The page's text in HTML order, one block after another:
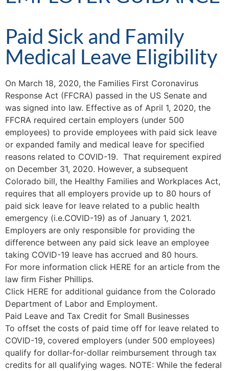
Paid Sick and Family
Medical Leave Eligibility
On March 18, 2020, the Families First Coronavirus
Response Act (FFCRA) passed in the US Senate and
was signed into law. Effective as of April 1, 2020, the
FFCRA required certain employers (under 500
employees) to provide employees with paid sick leave
or expanded family and medical leave for specified
reasons related to COVID-19. That requirement expired
on December 31, 2020. However, a subsequent
Colorado bill, the Healthy Families and Workplaces Act,
requires that all employers provide up to 80 hours of
paid sick leave for leave related to a public health
emergency (i.e.COVID-19) as of January 1, 2021.
Employers are only responsible for providing the
difference between any paid sick leave an employee
taking COVID-19 leave has accrued and 80 hours.
For more information click HERE for an article from the
law firm Fisher Phillips.
Click HERE for additional guidance from the Colorado
Department of Labor and Employment.
Paid Leave and Tax Credit for Small Businesses
To offset the costs of paid time off for leave related to
COVID-19, covered employers (under 500 employees)
qualify for dollar-for-dollar reimbursement through tax
credits for all qualifying wages. NOTE: While the federal